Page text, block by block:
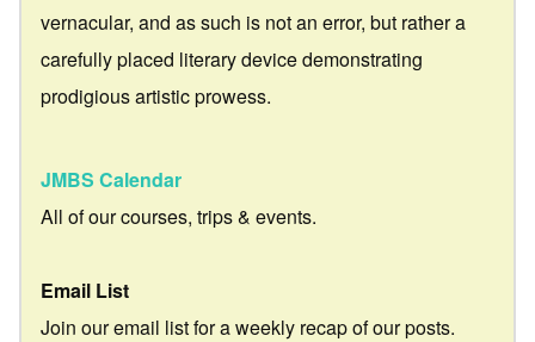
vernacular, and as such is not an error, but rather a
carefully placed literary device demonstrating
prodigious artistic prowess.
JMBS Calendar
All of our courses, trips & events.
Email List
Join our email list for a weekly recap of our posts.